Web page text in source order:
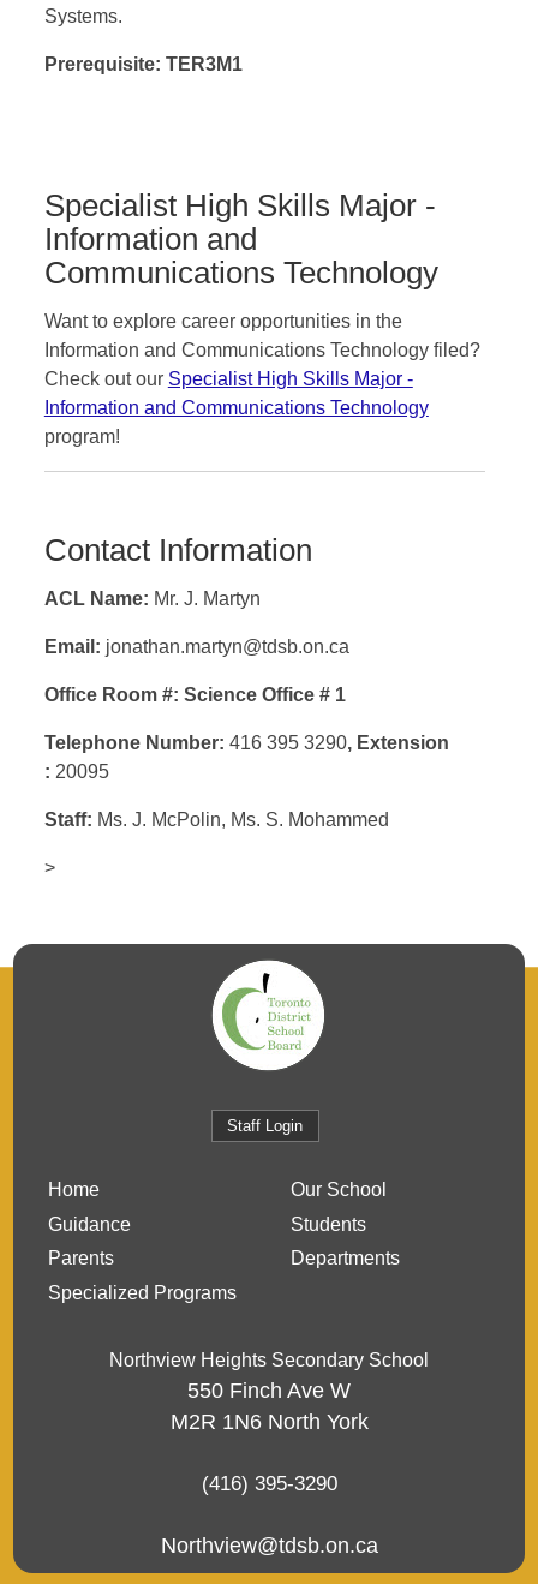
Systems.
Prerequisite: TER3M1
Specialist High Skills Major -
Information and
Communications Technology
Want to explore career opportunities in the
Information and Communications Technology filed?
Check out our Specialist High Skills Major -
Information and Communications Technology
program!
Contact Information
ACL Name: Mr. J. Martyn
Email: jonathan.martyn@tdsb.on.ca
Office Room #: Science Office # 1
Telephone Number: 416 395 3290, Extension
: 20095
Staff: Ms. J. McPolin, Ms. S. Mohammed
>
Staff Login
Home
Our School
Guidance
Students
Parents
Departments
Specialized Programs
Northview Heights Secondary School
550 Finch Ave W
M2R 1N6 North York
(416) 395-3290
Northview@tdsb.on.ca